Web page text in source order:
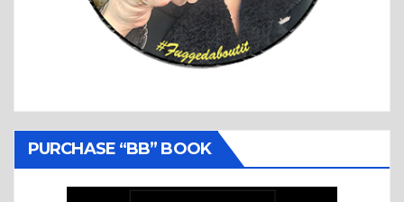
PURCHASE “BB” BOOK